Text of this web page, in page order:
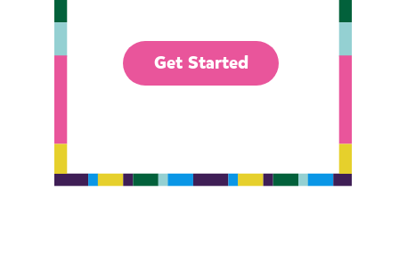
Get Started